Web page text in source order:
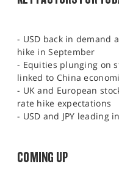
- USD back in demand
hike in September
- Equities plunging on
linked to China
- UK and European
rate hike expectations
- USD and JPY leading
COMING UP